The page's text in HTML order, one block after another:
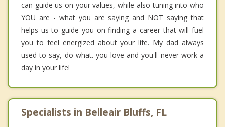
can guide us on your values, while also tuning into who
YOU are - what you are saying and NOT saying that
helps us to guide you on finding a career that will fuel
you to feel energized about your life. My dad always
used to say, do what. you love and you'll never work a
day in your life!
Specialists in Belleair Bluffs, FL